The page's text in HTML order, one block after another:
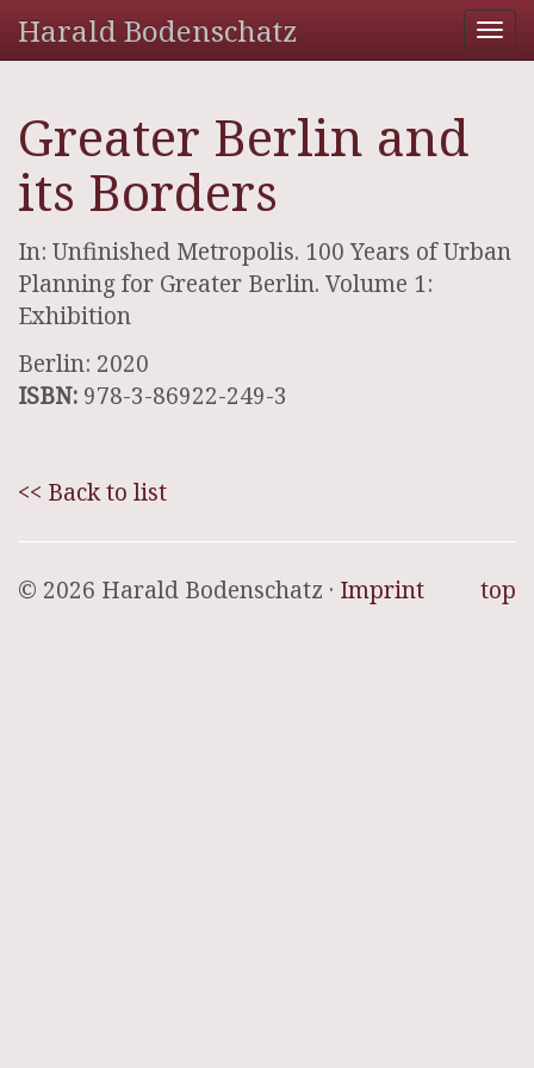
Harald Bodenschatz
Greater Berlin and
its Borders
In: Unfinished Metropolis. 100 Years of Urban
Planning for Greater Berlin. Volume 1:
Exhibition
Berlin: 2020
ISBN: 978-3-86922-249-3
<< Back to list
top
© 2026 Harald Bodenschatz · Imprint